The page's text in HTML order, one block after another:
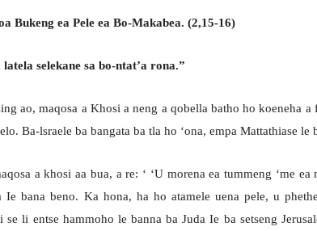
Bukeng ea Pele ea Bo-Makabea. (2,15-16)
latela selekane sa bo-ntat’a rona.”
ao, maqosa a Khosi a neng a qobella batho ho koeneha
Ba-lsraele ba bangata ba tla ho ‘ona, empa Mattathiase le
a khosi aa bua, a re: ‘ ‘U morena ea tummeng ‘me ea
Ie bana beno. Ka hona, ha ho atamele uena pele, u
se li entse hammoho le banna ba Juda Ie ba setseng